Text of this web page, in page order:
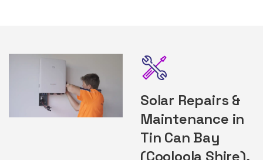
Solar Repairs &
Maintenance in
Tin Can Bay
(Cooloola Shire),